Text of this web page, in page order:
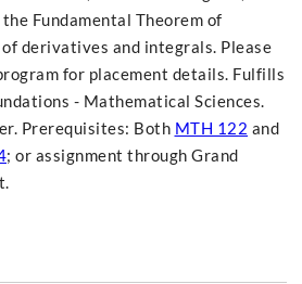
Fundamental Theorem of
derivatives and integrals. Please
for placement details. Fulfills
- Mathematical Sciences.
Prerequisites: Both MTH 122 and
; or assignment through Grand